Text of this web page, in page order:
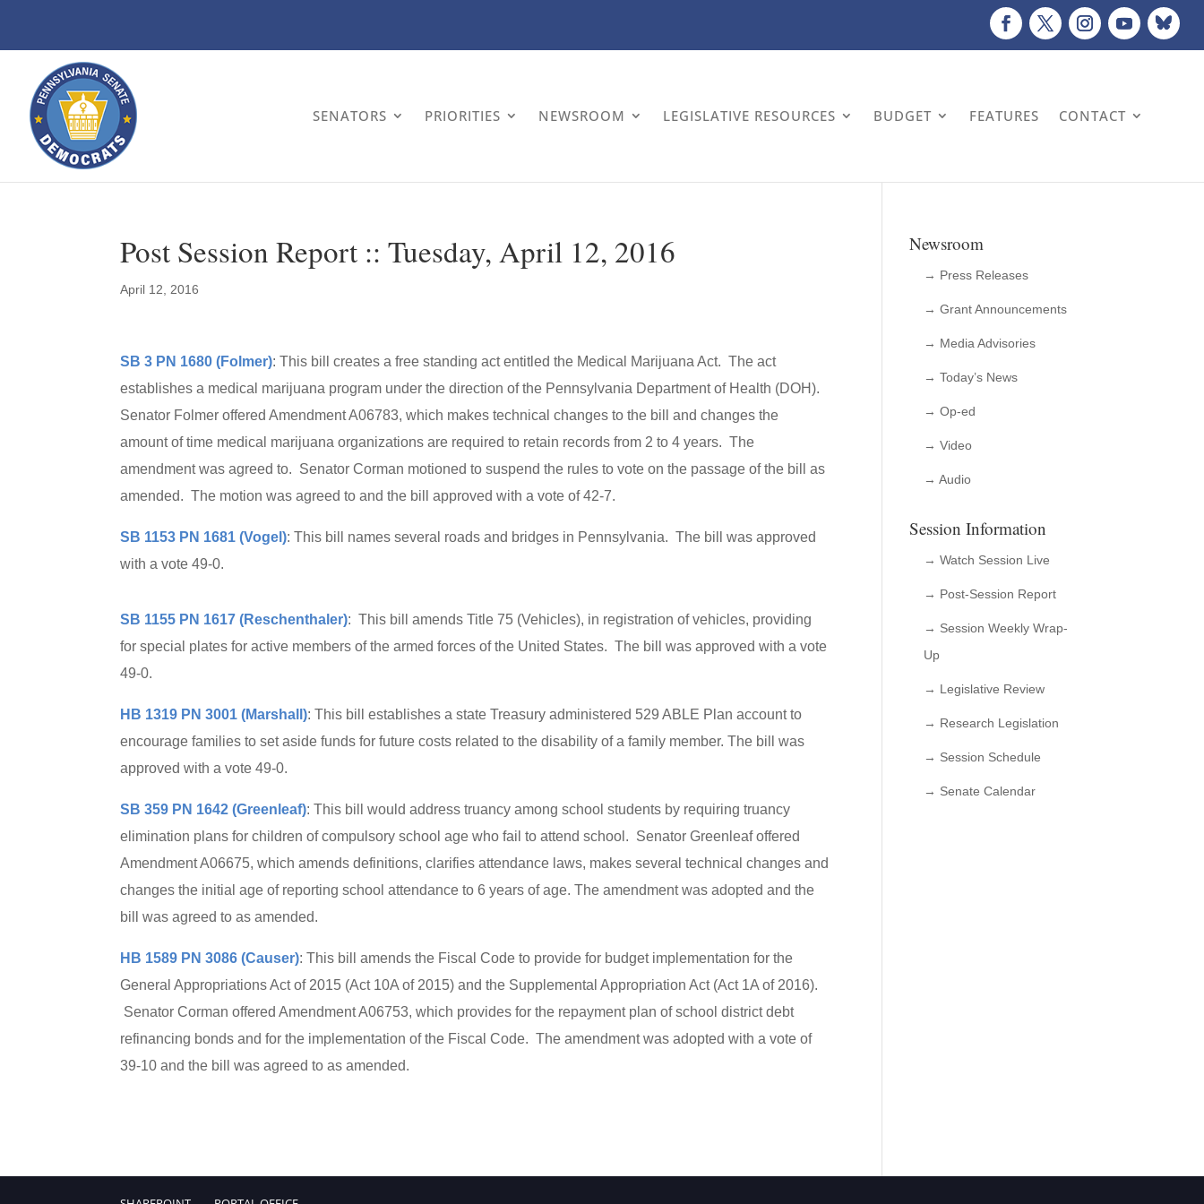
SENATORS PRIORITIES NEWSROOM LEGISLATIVE RESOURCES BUDGET FEATURES CONTACT
Post Session Report :: Tuesday, April 12, 2016
April 12, 2016
SB 3 PN 1680 (Folmer): This bill creates a free standing act entitled the Medical Marijuana Act. The act
establishes a medical marijuana program under the direction of the Pennsylvania Department of Health (DOH).
Senator Folmer offered Amendment A06783, which makes technical changes to the bill and changes the
amount of time medical marijuana organizations are required to retain records from 2 to 4 years. The
amendment was agreed to. Senator Corman motioned to suspend the rules to vote on the passage of the bill as
amended. The motion was agreed to and the bill approved with a vote of 42-7.
SB 1153 PN 1681 (Vogel): This bill names several roads and bridges in Pennsylvania. The bill was approved
with a vote 49-0.
SB 1155 PN 1617 (Reschenthaler): This bill amends Title 75 (Vehicles), in registration of vehicles, providing
for special plates for active members of the armed forces of the United States. The bill was approved with a vote
49-0.
HB 1319 PN 3001 (Marshall): This bill establishes a state Treasury administered 529 ABLE Plan account to
encourage families to set aside funds for future costs related to the disability of a family member. The bill was
approved with a vote 49-0.
SB 359 PN 1642 (Greenleaf): This bill would address truancy among school students by requiring truancy
elimination plans for children of compulsory school age who fail to attend school. Senator Greenleaf offered
Amendment A06675, which amends definitions, clarifies attendance laws, makes several technical changes and
changes the initial age of reporting school attendance to 6 years of age. The amendment was adopted and the
bill was agreed to as amended.
HB 1589 PN 3086 (Causer): This bill amends the Fiscal Code to provide for budget implementation for the
General Appropriations Act of 2015 (Act 10A of 2015) and the Supplemental Appropriation Act (Act 1A of 2016).
Senator Corman offered Amendment A06753, which provides for the repayment plan of school district debt
refinancing bonds and for the implementation of the Fiscal Code. The amendment was adopted with a vote of
39-10 and the bill was agreed to as amended.
Newsroom
→ Press Releases
→ Grant Announcements
→ Media Advisories
→ Today’s News
→ Op-ed
→ Video
→ Audio
Session Information
→ Watch Session Live
→ Post-Session Report
→ Session Weekly Wrap-
Up
→ Legislative Review
→ Research Legislation
→ Session Schedule
→ Senate Calendar